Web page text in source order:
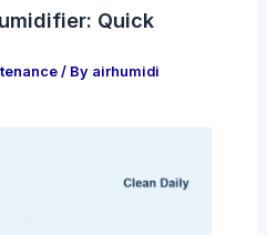
Quick
/ By airhumidi